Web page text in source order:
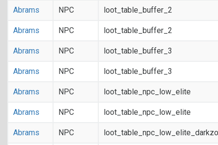
Abrams NPC loot_table_buffer_2
Abrams NPC loot_table_buffer_2
Abrams NPC loot_table_buffer_3
Abrams NPC loot_table_buffer_3
Abrams NPC loot_table_npc_low_elite
Abrams NPC loot_table_npc_low_elite
Abrams NPC